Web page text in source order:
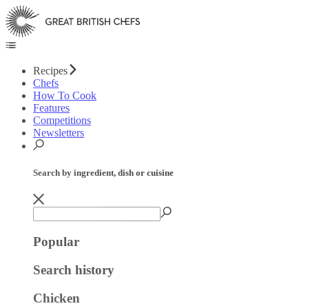
Recipes
Chefs
How To Cook
Features
Competitions
Newsletters
Search by ingredient, dish or cuisine
Popular
Search history
Chicken